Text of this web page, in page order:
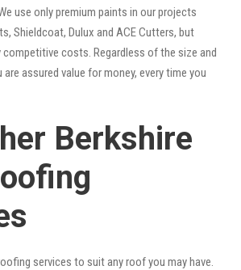
use only premium paints in our projects
Shieldcoat, Dulux and ACE Cutters, but
competitive costs. Regardless of the size and
assured value for money, every time you
Berkshire
services to suit any roof you may have.